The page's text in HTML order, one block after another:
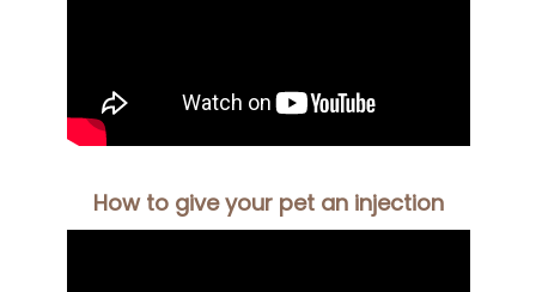
How to give your pet an injection